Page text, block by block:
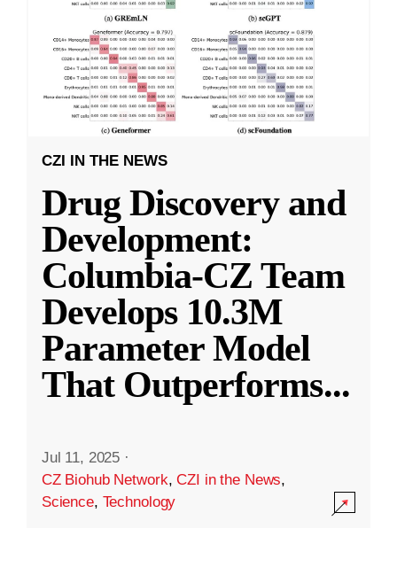
CZI IN THE NEWS
Drug Discovery and
Development:
Columbia-CZ Team
Develops 10.3M
Parameter Model
That Outperforms...
Jul 11, 2025 ·
CZ Biohub Network,CZI in the News,
Science, Technology